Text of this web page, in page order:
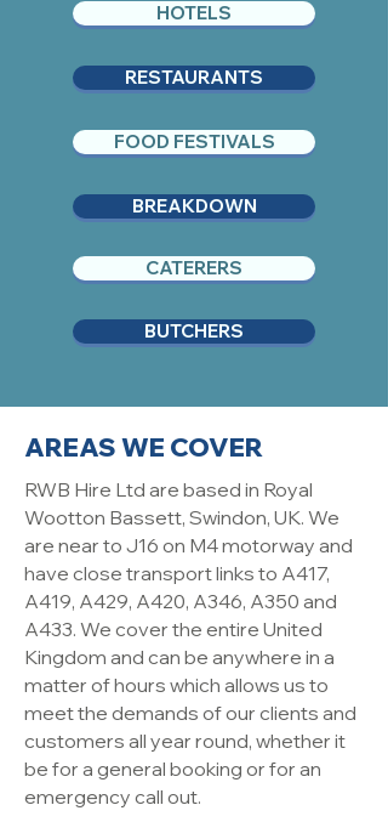
HOTELS
RESTAURANTS
FOOD FESTIVALS
BREAKDOWN
CATERERS
BUTCHERS
AREAS WE COVER
RWB Hire Ltd are based in Royal
Wootton Bassett, Swindon, UK. We
are near to J16 on M4 motorway and
have close transport links to A417,
A419, A429, A420, A346, A350 and
A433. We cover the entire United
Kingdom and can be anywhere in a
matter of hours which allows us to
meet the demands of our clients and
customers all year round, whether it
be for a general booking or for an
emergency call out.